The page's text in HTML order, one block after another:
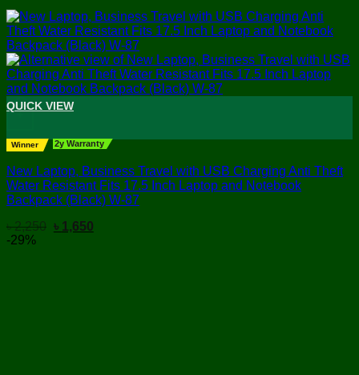
+
QUICK VIEW
Winner 2y Warranty
New Laptop, Business Travel with USB Charging Anti Theft
Water Resistant Fits 17.5 Inch Laptop and Notebook
Backpack (Black) W-87
৳2,250 Original
৳ 1,650Current
-29%